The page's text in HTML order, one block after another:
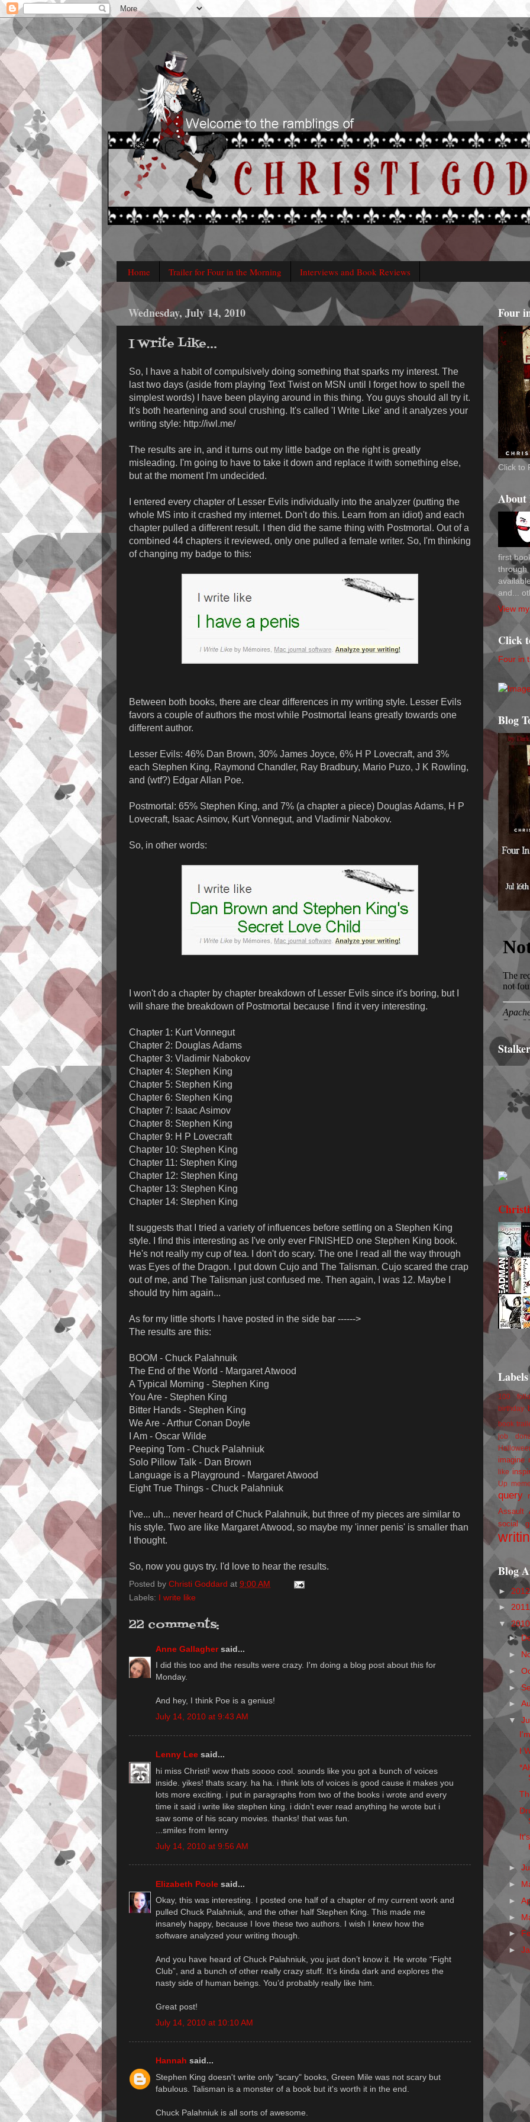
Home Trailer for Four in the Morning Interviews and Book Reviews
Wednesday, July 14, 2010
I Write Like...
So, I have a habit of compulsively doing something that sparks my interest. The
last two days (aside from playing Text Twist on MSN until I forget how to spell the
simplest words) I have been playing around in this thing. You guys should all try it.
It's both heartening and soul crushing. It's called 'I Write Like' and it analyzes your
writing style: http://iwl.me/
The results are in, and it turns out my little badge on the right is greatly
misleading. I'm going to have to take it down and replace it with something else,
but at the moment I'm undecided.
I entered every chapter of Lesser Evils individually into the analyzer (putting the
whole MS into it crashed my internet. Don't do this. Learn from an idiot) and each
chapter pulled a different result. I then did the same thing with Postmortal. Out of a
combined 44 chapters it reviewed, only one pulled a female writer. So, I'm thinking
of changing my badge to this:
Between both books, there are clear differences in my writing style. Lesser Evils
favors a couple of authors the most while Postmortal leans greatly towards one
different author.
Lesser Evils: 46% Dan Brown, 30% James Joyce, 6% H P Lovecraft, and 3%
each Stephen King, Raymond Chandler, Ray Bradbury, Mario Puzo, J K Rowling,
and (wtf?) Edgar Allan Poe.
Postmortal: 65% Stephen King, and 7% (a chapter a piece) Douglas Adams, H P
Lovecraft, Isaac Asimov, Kurt Vonnegut, and Vladimir Nabokov.
So, in other words:
I won't do a chapter by chapter breakdown of Lesser Evils since it's boring, but I
will share the breakdown of Postmortal because I find it very interesting.
Chapter 1: Kurt Vonnegut
Chapter 2: Douglas Adams
Chapter 3: Vladimir Nabokov
Chapter 4: Stephen King
Chapter 5: Stephen King
Chapter 6: Stephen King
Chapter 7: Isaac Asimov
Chapter 8: Stephen King
Chapter 9: H P Lovecraft
Chapter 10: Stephen King
Chapter 11: Stephen King
Chapter 12: Stephen King
Chapter 13: Stephen King
Chapter 14: Stephen King
It suggests that I tried a variety of influences before settling on a Stephen King
style. I find this interesting as I've only ever FINISHED one Stephen King book.
He's not really my cup of tea. I don't do scary. The one I read all the way through
was Eyes of the Dragon. I put down Cujo and The Talisman. Cujo scared the crap
out of me, and The Talisman just confused me. Then again, I was 12. Maybe I
should try him again...
As for my little shorts I have posted in the side bar ------>
The results are this:
BOOM - Chuck Palahnuik
The End of the World - Margaret Atwood
A Typical Morning - Stephen King
You Are - Stephen King
Bitter Hands - Stephen King
We Are - Arthur Conan Doyle
I Am - Oscar Wilde
Peeping Tom - Chuck Palahniuk
Solo Pillow Talk - Dan Brown
Language is a Playground - Margaret Atwood
Eight True Things - Chuck Palahniuk
I've... uh... never heard of Chuck Palahnuik, but three of my pieces are similar to
his style. Two are like Margaret Atwood, so maybe my 'inner penis' is smaller than
I thought.
So, now you guys try. I'd love to hear the results.
Posted by Christi Goddard at 9:00 AM
Labels: I write like
22 comments:
Anne Gallaghersaid...
I did this too and the results were crazy. I'm doing a blog post about this for
Monday.
And hey, I think Poe is a genius!
July 14, 2010 at 9:43 AM
Lenny Lee said...
hi miss Christi! wow thats soooo cool. sounds like you got a bunch of voices
inside. yikes! thats scary. ha ha. i think lots of voices is good cause it makes you
lots more exciting. i put in paragraphs from two of the books i wrote and every
time it said i write like stephen king. i didn’t ever read anything he wrote but i
saw some of his scary movies. thanks! that was fun.
...smiles from lenny
July 14, 2010 at 9:56 AM
Elizabeth Poole said...
Okay, this was interesting. I posted one half of a chapter of my current work and
pulled Chuck Palahniuk, and the other half Stephen King. This made me
insanely happy, because I love these two authors. I wish I knew how the
software analyzed your writing though.
And you have heard of Chuck Palahniuk, you just don’t know it. He wrote “Fight
Club”, and a bunch of other really crazy stuff. It’s kinda dark and explores the
nasty side of human beings. You’d probably really like him.
Great post!
July 14, 2010 at 10:10 AM
Hannah said...
Stephen King doesn't write only "scary" books, Green Mile was not scary but
fabulous. Talisman is a monster of a book but it's worth it in the end.
Chuck Palahniuk is all sorts of awesome.
Four
Click to
About
first
through
and...
View
Click
Four in
Blog
Labels
100
birthday
book
job
imagine
like
Up
query
Assault
social
Blog
►
►
▼
►
►
►
►
►
▼
I
►
►
►
►
►
►